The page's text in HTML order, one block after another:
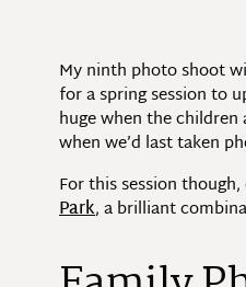
My ninth photo shoot
for a spring session to
huge when the
when we’d last taken
For this session
Park, a brilliant